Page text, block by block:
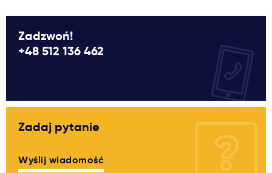
Zadzwoń!
+48 512 136 462
Zadaj pytanie
Wyślij wiadomość